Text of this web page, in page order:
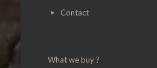
Contact
What we buy ?